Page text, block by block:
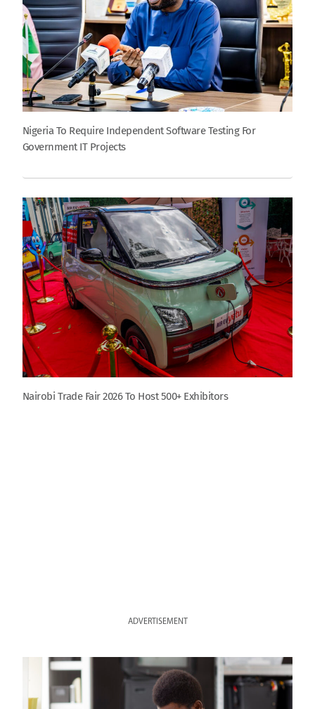
Nigeria To Require Independent Software Testing For
Government IT Projects
Nairobi Trade Fair 2026 To Host 500+ Exhibitors
ADVERTISEMENT